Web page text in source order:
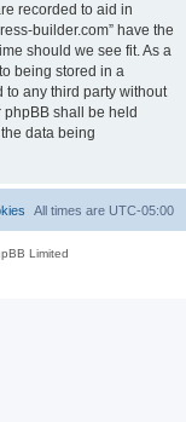
recorded to aid in
builder.com” have the
should we see fit. As a
being stored in a
any third party without
phpBB shall be held
data being
All times are UTC-05:00
Limited